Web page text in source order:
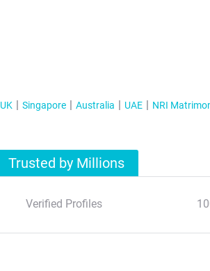
UK Singapore Australia UAE NRI
Trusted by Millions
Verified Profiles